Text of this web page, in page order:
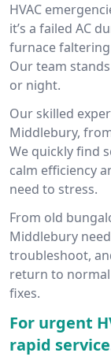
HVAC
it’s a failed AC
furnace
Our team
or night.
Our skilled
Middlebury,
We quickly find
calm efficiency
need to stress.
From old
Middlebury
troubleshoot,
return to
fixes.
For urgent
rapid